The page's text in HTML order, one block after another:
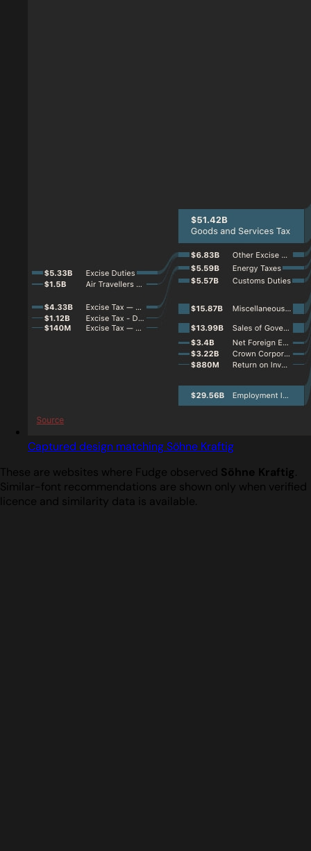
Captured design matching Söhne Kraftig
These are websites where Fudge observed Söhne Kraftig.
Similar-font recommendations are shown only when verified
licence and similarity data is available.